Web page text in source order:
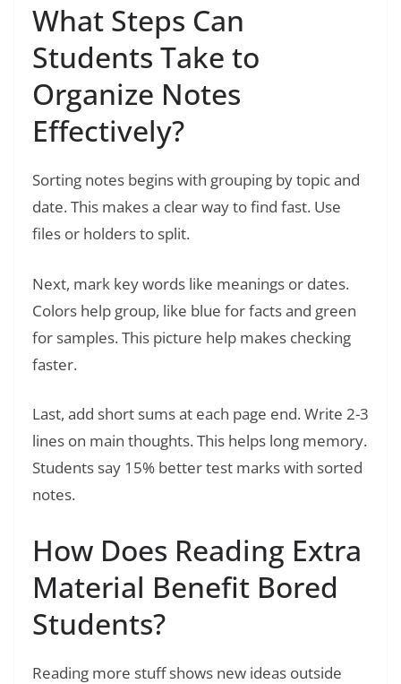
What Steps Can
Students Take to
Organize Notes
Effectively?
Sorting notes begins with grouping by topic and
date. This makes a clear way to find fast. Use
files or holders to split.
Next, mark key words like meanings or dates.
Colors help group, like blue for facts and green
for samples. This picture help makes checking
faster.
Last, add short sums at each page end. Write 2-3
lines on main thoughts. This helps long memory.
Students say 15% better test marks with sorted
notes.
How Does Reading Extra
Material Benefit Bored
Students?
Reading more stuff shows new ideas outside